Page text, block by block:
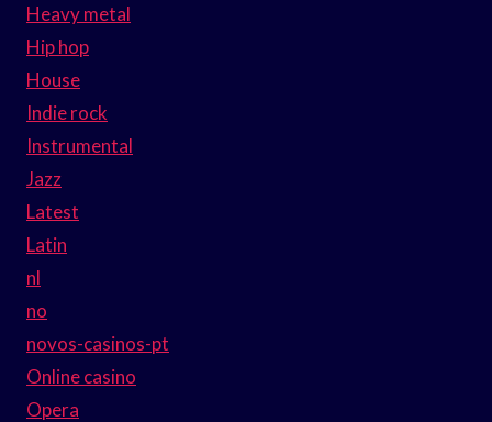
Heavy metal
Hip hop
House
Indie rock
Instrumental
Jazz
Latest
Latin
nl
no
novos-casinos-pt
Online casino
Opera